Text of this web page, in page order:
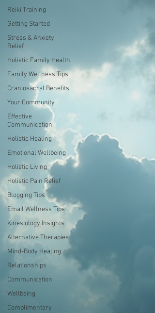
Reiki Training
Getting Started
Stress & Anxiety
Relief
Holistic Family Health
Family Wellness Tips
Craniosacral Benefits
Your Community
Effective
Communication
Holistic Healing
Emotional Wellbeing
Holistic Living
Holistic Pain Relief
Blogging Tips
Email Wellness Tips
Kinesiology Insights
Alternative Therapies
Mind-Body Healing
Relationships
Communication
Wellbeing
Complimentary